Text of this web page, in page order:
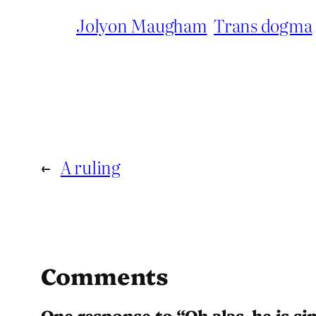
Jolyon Maugham Trans dogma
← A ruling
Comments